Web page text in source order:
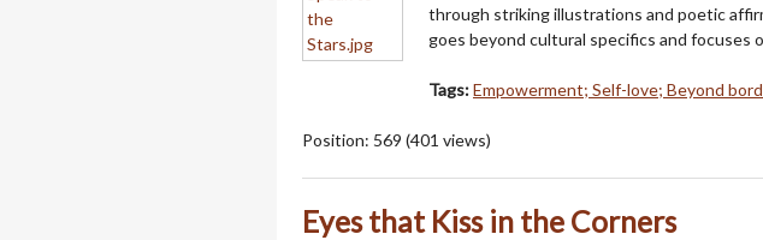
through striking illustrations and poetic
goes beyond cultural specifics and focuses
Tags:Empowerment; Self-love; Beyond
Position: 569 (401 views)
Eyes that Kiss in the Corners